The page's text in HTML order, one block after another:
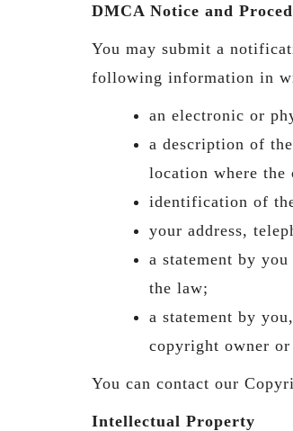
DMCA Notice and
You may submit a
following information in
an electronic or
a description of
location where
identification of
your address,
a statement by
the law;
a statement by
copyright owner
You can contact our
Intellectual Property